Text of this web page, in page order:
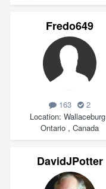
Fredo649
163
2
Location
Ontario , Canada
DavidJPotter